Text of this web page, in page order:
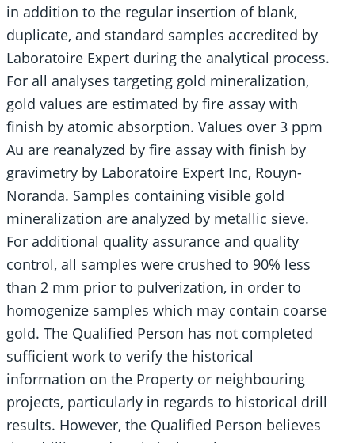
in addition to the regular insertion of blank,
duplicate, and standard samples accredited by
Laboratoire Expert during the analytical process.
For all analyses targeting gold mineralization,
gold values are estimated by fire assay with
finish by atomic absorption. Values over 3 ppm
Au are reanalyzed by fire assay with finish by
gravimetry by Laboratoire Expert Inc, Rouyn-
Noranda. Samples containing visible gold
mineralization are analyzed by metallic sieve.
For additional quality assurance and quality
control, all samples were crushed to 90% less
than 2 mm prior to pulverization, in order to
homogenize samples which may contain coarse
gold. The Qualified Person has not completed
sufficient work to verify the historical
information on the Property or neighbouring
projects, particularly in regards to historical drill
results. However, the Qualified Person believes